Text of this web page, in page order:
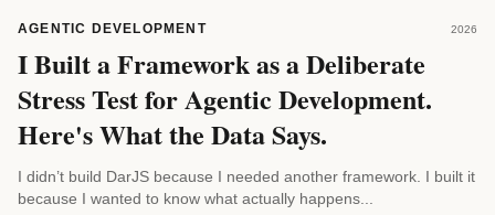
AGENTIC DEVELOPMENT 2026
I Built a Framework as a Deliberate
Stress Test for Agentic Development.
Here's What the Data Says.
I didn’t build DarJS because I needed another framework. I built it
because I wanted to know what actually happens...